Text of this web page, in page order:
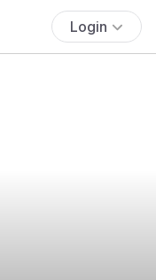
Login